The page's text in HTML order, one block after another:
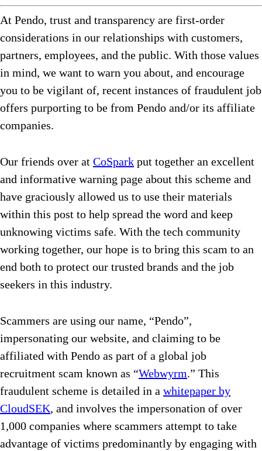
At Pendo, trust and transparency are first-order
considerations in our relationships with customers,
partners, employees, and the public. With those values
in mind, we want to warn you about, and encourage
you to be vigilant of, recent instances of fraudulent job
offers purporting to be from Pendo and/or its affiliate
companies.
Our friends over at CoSpark put together an excellent
and informative warning page about this scheme and
have graciously allowed us to use their materials
within this post to help spread the word and keep
unknowing victims safe. With the tech community
working together, our hope is to bring this scam to an
end both to protect our trusted brands and the job
seekers in this industry.
Scammers are using our name, “Pendo”,
impersonating our website, and claiming to be
affiliated with Pendo as part of a global job
recruitment scam known as “Webwyrm.” This
fraudulent scheme is detailed in a whitepaper by
CloudSEK, and involves the impersonation of over
1,000 companies where scammers attempt to take
advantage of victims predominantly by engaging with